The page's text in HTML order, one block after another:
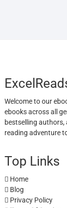
Welcome to our
ebooks across all
bestselling
reading adventure
Top Links
Home
Blog
Privacy Policy